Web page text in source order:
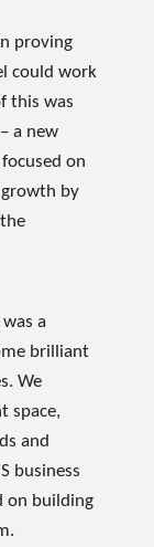
proving
could work
this was
a new
on
by
a
brilliant
We
space,
and
business
on building